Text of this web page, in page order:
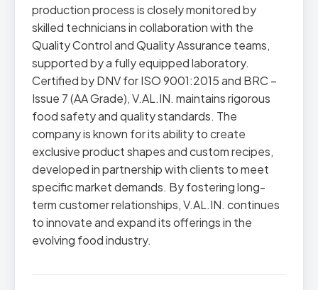
production process is closely monitored by
skilled technicians in collaboration with the
Quality Control and Quality Assurance teams,
supported by a fully equipped laboratory.
Certified by DNV for ISO 9001:2015 and BRC –
Issue 7 (AA Grade), V.AL.IN. maintains rigorous
food safety and quality standards. The
company is known for its ability to create
exclusive product shapes and custom recipes,
developed in partnership with clients to meet
specific market demands. By fostering long-
term customer relationships, V.AL.IN. continues
to innovate and expand its offerings in the
evolving food industry.